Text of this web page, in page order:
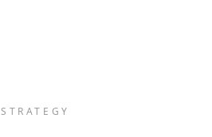
STRATEGY